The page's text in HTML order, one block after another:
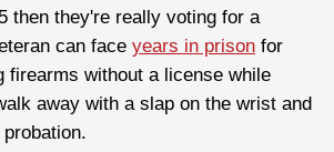
then they're really voting for a
can face years in prison for
firearms without a license while
away with a slap on the wrist and